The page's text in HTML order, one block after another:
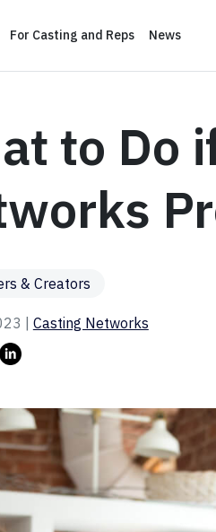
For Casting and Reps News
to Do
& Creators
| Casting Networks